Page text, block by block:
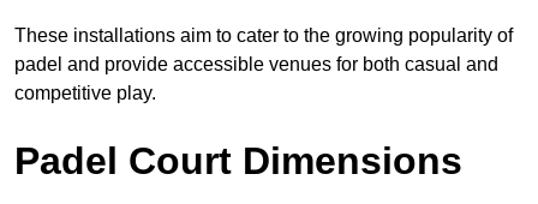
These installations aim to cater to the growing popularity of
padel and provide accessible venues for both casual and
competitive play.
Padel Court Dimensions